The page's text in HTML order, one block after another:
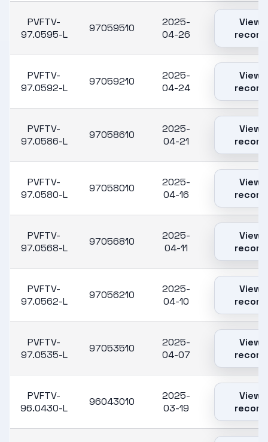
PVFTV-
97.0595-L
97059510
2025-
04-26
View
record
PVFTV-
97.0592-L
97059210
2025-
04-24
View
record
PVFTV-
97.0586-L
97058610
2025-
04-21
View
record
PVFTV-
97.0580-L
97058010
2025-
04-16
View
record
PVFTV-
97.0568-L
97056810
2025-
04-11
View
record
PVFTV-
97.0562-L
97056210
2025-
04-10
View
record
PVFTV-
97.0535-L
97053510
2025-
04-07
View
record
PVFTV-
96.0430-L
96043010
2025-
03-19
View
record